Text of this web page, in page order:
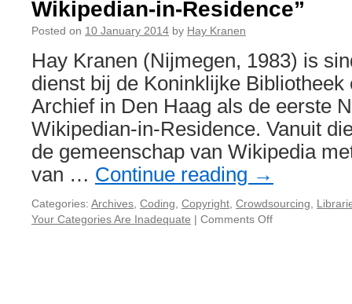
Wikipedian-in-Residence”
Posted on 10 January 2014 by Hay Kranen
Hay Kranen (Nijmegen, 1983) is
dienst bij de Koninklijke Bibliotheek
Archief in Den Haag als de eerste
Wikipedian-in-Residence. Vanuit
de gemeenschap van Wikipedia
van … Continue reading →
Categories: Archives Coding Copyright Crowdsourcing
Your Categories Are Inadequate | Comments Off